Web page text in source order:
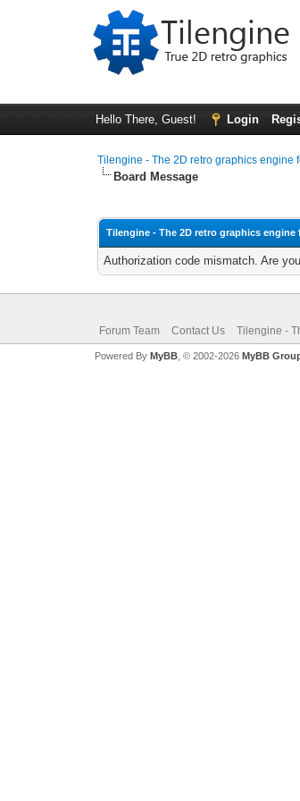
Hello There, Guest! Login
Tilengine - The 2D retro graphics engine
Board Message
Tilengine - The 2D retro graphics engine
Authorization code mismatch. Are
Forum Team Contact Us Tilengine -
Powered By MyBB, © 2002-2026 MyBB